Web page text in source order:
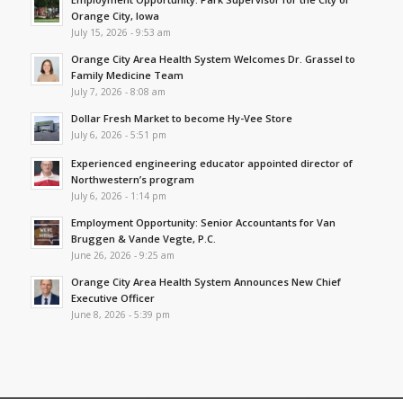
Orange City, Iowa
July 15, 2026 - 9:53 am
Orange City Area Health System Welcomes Dr. Grassel to
Family Medicine Team
July 7, 2026 - 8:08 am
Dollar Fresh Market to become Hy-Vee Store
July 6, 2026 - 5:51 pm
Experienced engineering educator appointed director of
Northwestern’s program
July 6, 2026 - 1:14 pm
Employment Opportunity: Senior Accountants for Van
Bruggen & Vande Vegte, P.C.
June 26, 2026 - 9:25 am
Orange City Area Health System Announces New Chief
Executive Officer
June 8, 2026 - 5:39 pm